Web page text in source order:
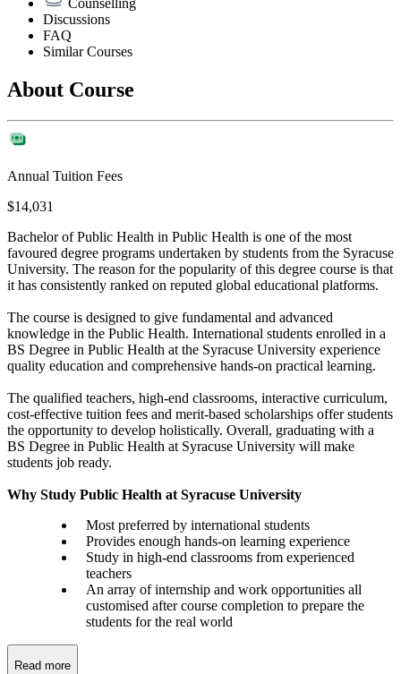
Counselling
Discussions
FAQ
Similar Courses
About Course
Annual Tuition Fees
$14,031
Bachelor of Public Health in Public Health is one of the most
favoured degree programs undertaken by students from the Syracuse
University. The reason for the popularity of this degree course is that
it has consistently ranked on reputed global educational platforms.
The course is designed to give fundamental and advanced
knowledge in the Public Health. International students enrolled in a
BS Degree in Public Health at the Syracuse University experience
quality education and comprehensive hands-on practical learning.
The qualified teachers, high-end classrooms, interactive curriculum,
cost-effective tuition fees and merit-based scholarships offer students
the opportunity to develop holistically. Overall, graduating with a
BS Degree in Public Health at Syracuse University will make
students job ready.
Why Study Public Health at Syracuse University
Most preferred by international students
Provides enough hands-on learning experience
Study in high-end classrooms from experienced
teachers
An array of internship and work opportunities all
customised after course completion to prepare the
students for the real world
Read more